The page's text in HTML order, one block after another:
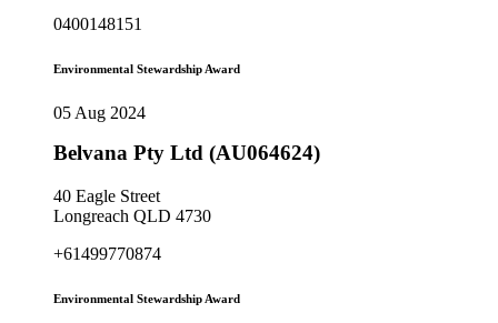
0400148151
Environmental Stewardship Award
05 Aug 2024
Belvana Pty Ltd (AU064624)
40 Eagle Street
Longreach QLD 4730
+61499770874
Environmental Stewardship Award